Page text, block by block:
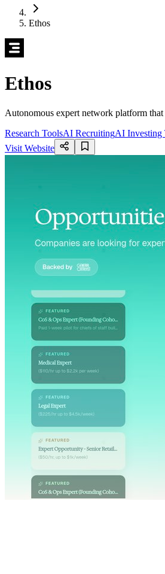
Ethos
Ethos
Autonomous expert network platform
Research ToolsAI RecruitingAI Investing
Visit Website